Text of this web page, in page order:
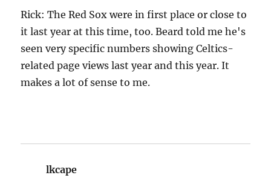
Rick: The Red Sox were in first place or close to
it last year at this time, too. Beard told me he's
seen very specific numbers showing Celtics-
related page views last year and this year. It
makes a lot of sense to me.
lkcape